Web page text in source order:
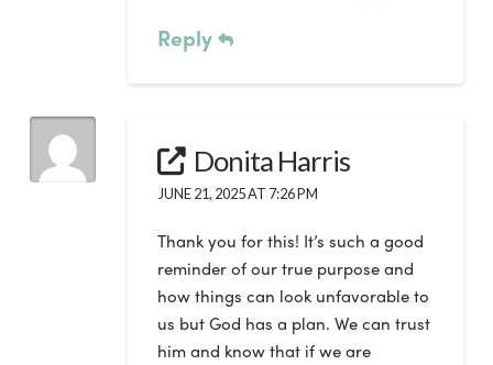
Reply
Donita Harris
JUNE 21, 2025 AT 7:26 PM
Thank you for this! It’s such a good
reminder of our true purpose and
how things can look unfavorable to
us but God has a plan. We can trust
him and know that if we are